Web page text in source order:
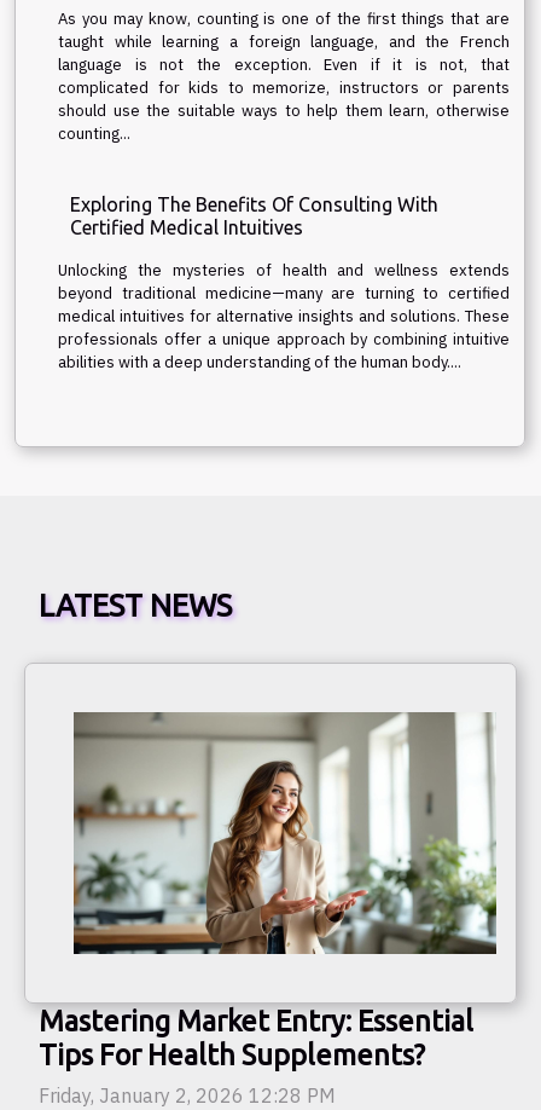
As you may know, counting is one of the first things that are
taught while learning a foreign language, and the French
language is not the exception. Even if it is not, that
complicated for kids to memorize, instructors or parents
should use the suitable ways to help them learn, otherwise
counting...
Exploring The Benefits Of Consulting With
Certified Medical Intuitives
Unlocking the mysteries of health and wellness extends
beyond traditional medicine—many are turning to certified
medical intuitives for alternative insights and solutions. These
professionals offer a unique approach by combining intuitive
abilities with a deep understanding of the human body....
LATEST NEWS
Mastering Market Entry: Essential
Tips For Health Supplements?
Friday, January 2, 2026 12:28 PM